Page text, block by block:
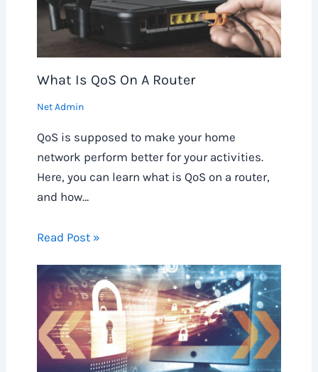
What Is QoS On A Router
Net Admin
QoS is supposed to make your home
network perform better for your activities.
Here, you can learn what is QoS on a router,
and how…
Read Post »